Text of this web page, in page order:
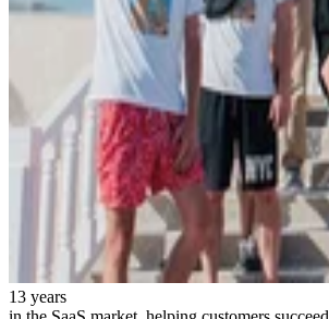
13 years